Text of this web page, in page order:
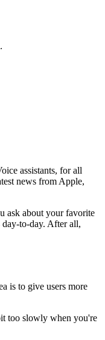
assistants, for all
news from Apple,
ask about your favorite
to-day. After all,
is to give users more
too slowly when you're